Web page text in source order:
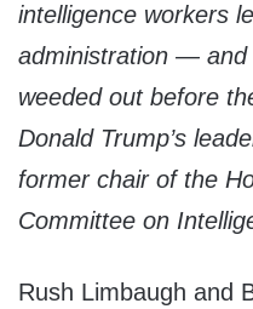
intelligence workers
administration — and
weeded out before
Donald Trump’s
former chair of the
Committee on
Rush Limbaugh and